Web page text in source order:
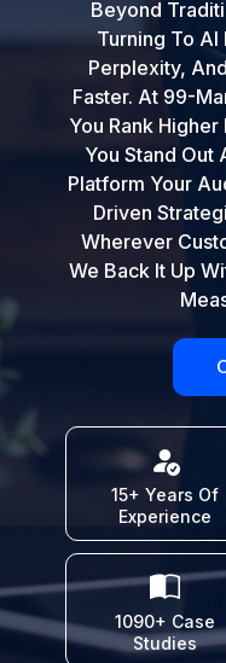
Beyond
Turning To AI
Perplexity,
Faster. At 99-
You Rank
You Stand Out
Platform Your
Driven
Wherever
We Back It Up
15+ Years Of
Experience
1090+ Case
Studies